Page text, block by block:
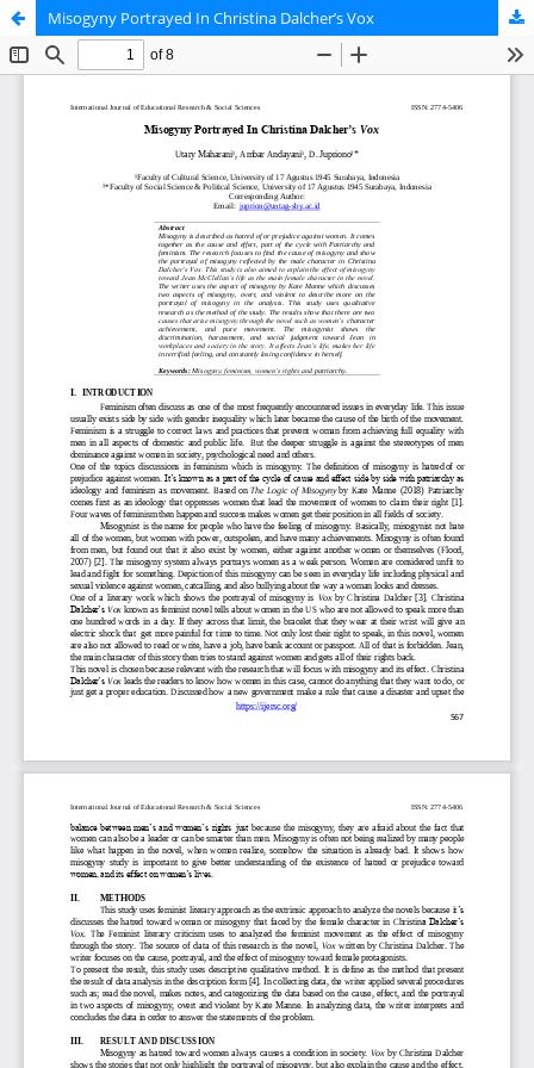
Misogyny Portrayed In Christina Dalcher’s Vox